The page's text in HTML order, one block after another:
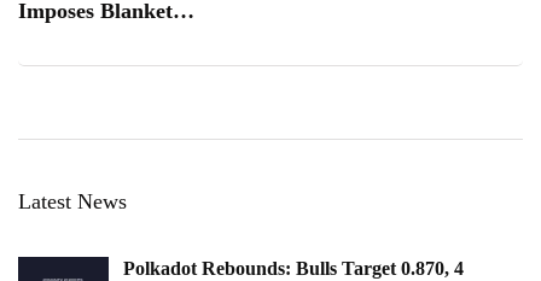
Imposes Blanket…
Latest News
Polkadot Rebounds: Bulls Target 0.870, 4